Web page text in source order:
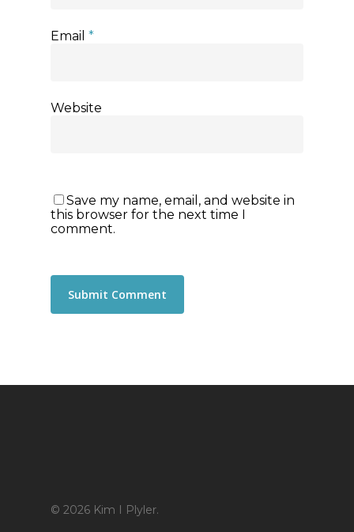
Email *
Website
Save my name, email, and website in
this browser for the next time I
comment.
© 2026 Kim I Plyler.